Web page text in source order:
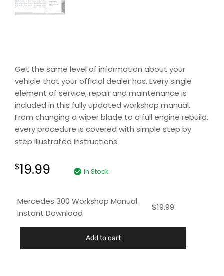
Get the same level of information about your
vehicle that your official dealer has. Every single
element of service, repair and maintenance is
included in this fully updated workshop manual.
From changing a wiper blade to a full engine rebuild,
every procedure is covered with simple step by
step illustrated instructions.
$19.99 In Stock
Mercedes 300 Workshop Manual
Instant Download
$19.99
Add to cart